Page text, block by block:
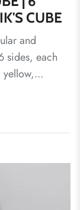
CUBE
and
sides, each